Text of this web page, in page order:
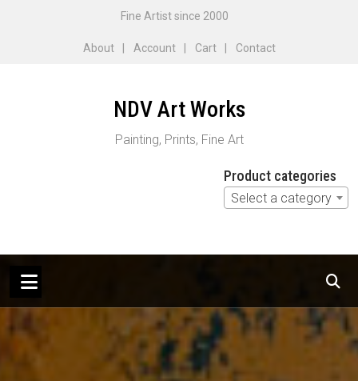
Fine Artist since 2000
About Account Cart Contact
NDV Art Works
Painting, Prints, Fine Art
Product categories
Select a category